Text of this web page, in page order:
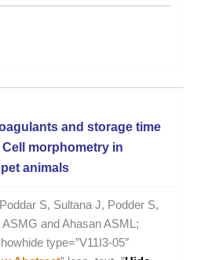
and storage time
morphometry in
animals
S, Sultana J, Podder S,
ASMG and Ahasan ASML;
type=”V11I3-05″